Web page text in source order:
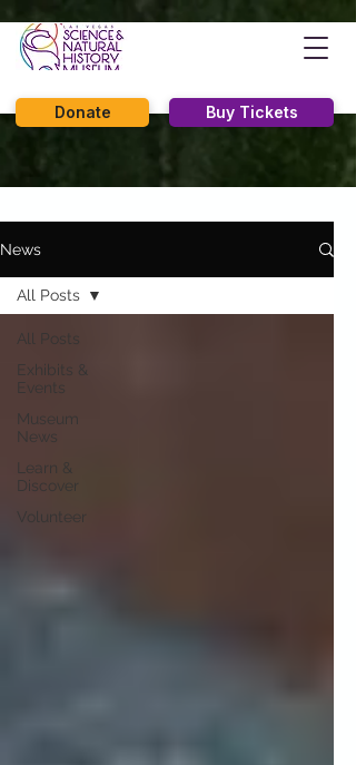
Buy Tickets
Donate
News
All Posts
Exhibits &
Events
Museum
News
Learn &
Discover
Volunteer
All Posts